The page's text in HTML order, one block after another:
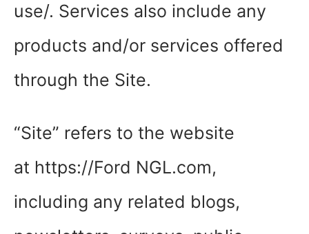
use/. Services also include any
products and/or services offered
through the Site.
“Site” refers to the website
at https://Ford NGL.com,
including any related blogs,